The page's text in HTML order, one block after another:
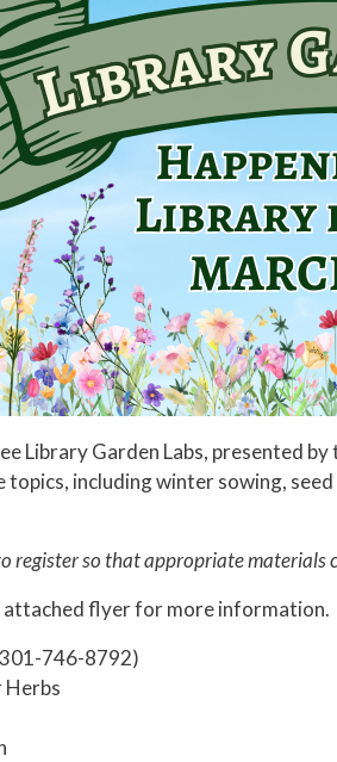
Library Garden Labs, presented
including winter sowing,
register so that appropriate materials
attached flyer for more information.
746-8792)
Herbs